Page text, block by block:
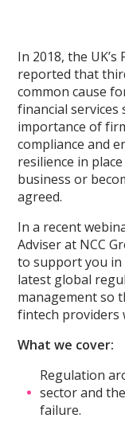
In 2018, the
reported that
common cause
financial
importance of
compliance and
resilience in
business or
agreed.
In a recent
Adviser at NCC
to support you in
latest global
management so
fintech providers
What we cover:
Regulation
sector and
failure.